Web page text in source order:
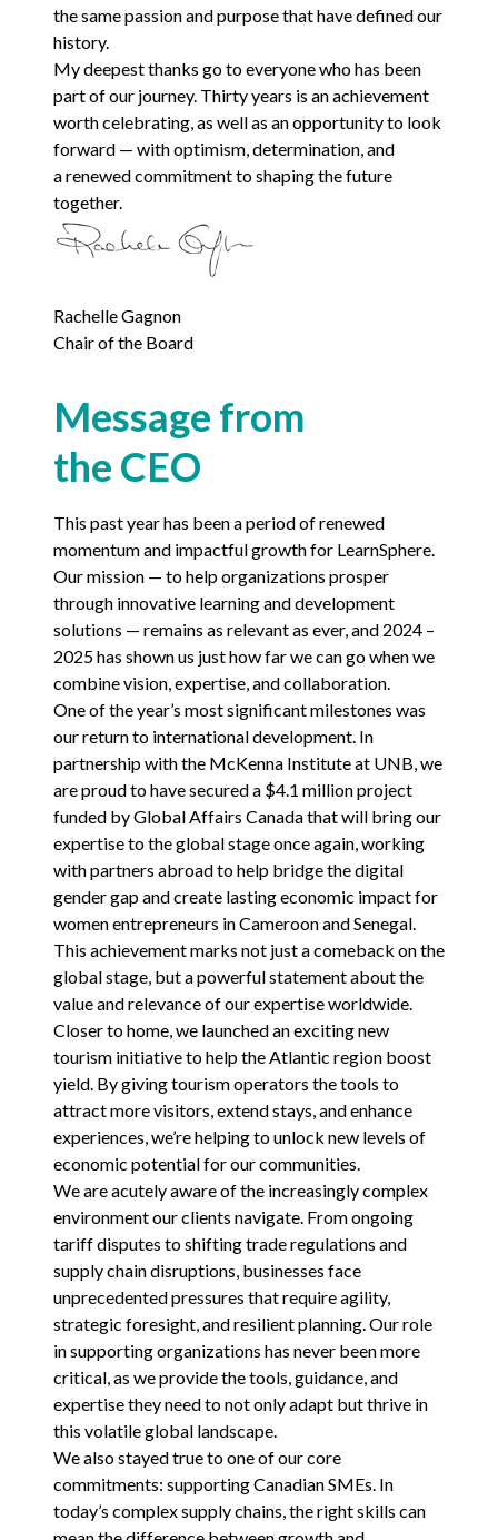
the same passion and purpose that have defined our
history.
My deepest thanks go to everyone who has been
part of our journey. Thirty years is an achievement
worth celebrating, as well as an opportunity to look
forward — with optimism, determination, and
a renewed commitment to shaping the future
together.
Rachelle Gagnon
Chair of the Board
Message from
the CEO
This past year has been a period of renewed
momentum and impactful growth for LearnSphere.
Our mission — to help organizations prosper
through innovative learning and development
solutions — remains as relevant as ever, and 2024 –
2025has shown us just how far we can go when we
combine vision, expertise, and collaboration.
One of the year’s most significant milestones was
our return to international development. In
partnership withthe McKenna Institute at UNB, we
are proud to have secured a $4.1 million project
funded by Global Affairs Canada that will bring our
expertise to the global stage once again, working
with partners abroad to help bridge the digital
gender gap and create lasting economic impact for
women entrepreneurs in Cameroon and Senegal.
This achievement marks not just a comeback on the
global stage, but a powerful statement about the
value and relevance of our expertise worldwide.
Closer to home, we launched an exciting new
tourism initiative to help the Atlantic region boost
yield. By giving tourism operators the tools to
attract more visitors, extend stays, and enhance
experiences, we’re helping to unlock new levels of
economic potential for our communities.
We are acutely aware of the increasingly complex
environment our clients navigate. From ongoing
tariff disputes to shifting trade regulations and
supply chain disruptions, businesses face
unprecedented pressures that require agility,
strategic foresight, and resilient planning. Our role
in supporting organizations has never been more
critical, as we provide the tools, guidance, and
expertise they need to not only adapt but thrive in
this volatile global landscape.
We also stayed true to one of our core
commitments: supporting Canadian SMEs. In
today’s complex supply chains, the right skills can